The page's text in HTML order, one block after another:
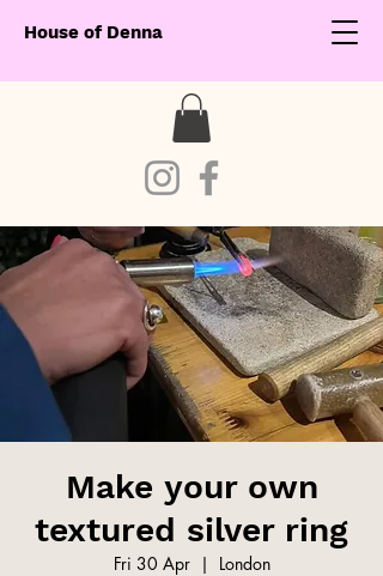
House of Denna
Make your own
textured silver ring
Fri 30 Apr
  |
London